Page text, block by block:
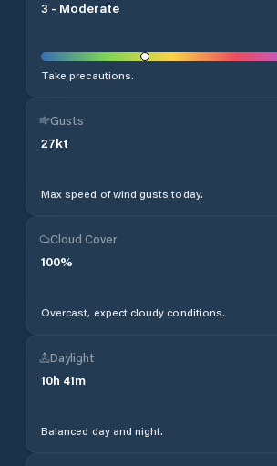
3 - Moderate
Take precautions.
Gusts
27kt
Max speed of wind gusts today.
Cloud Cover
100%
Overcast, expect cloudy conditions.
Daylight
10h 41m
Balanced day and night.